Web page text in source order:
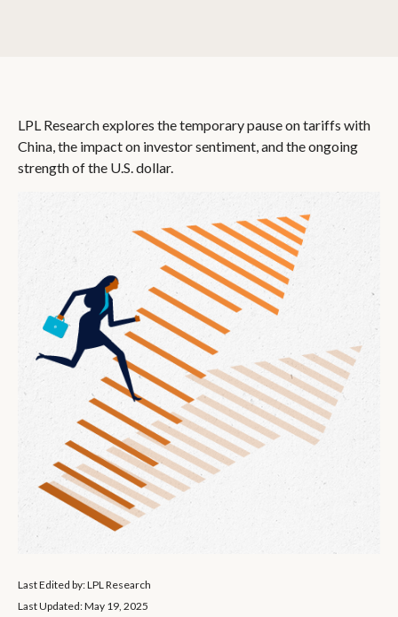
LPL Research explores the temporary pause on tariffs with
China, the impact on investor sentiment, and the ongoing
strength of the U.S. dollar.
Last Edited by: LPL Research
Last Updated: May 19, 2025